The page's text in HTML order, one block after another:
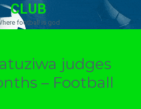
CLUB
football is god
judges
– Football